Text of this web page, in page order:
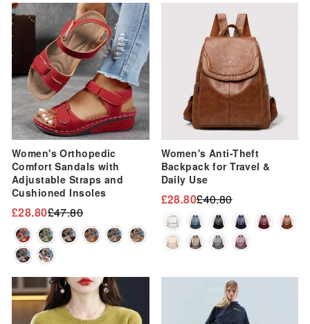
Sale
Women's Orthopedic
Comfort Sandals with
Adjustable Straps and
Cushioned Insoles
Regular
price
£47.80
Sale
price
£28.80
Women's Anti-Theft
Backpack for Travel &
Daily Use
Regular
price
£40.80
Sale
price
£28.80